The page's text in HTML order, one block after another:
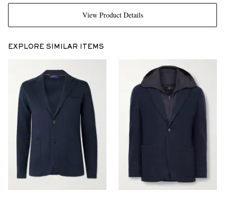
View Product Details
EXPLORE SIMILAR ITEMS